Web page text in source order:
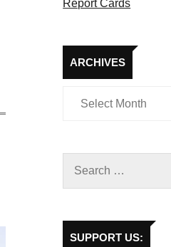
Report Cards
ARCHIVES
Archives
SUPPORT US: